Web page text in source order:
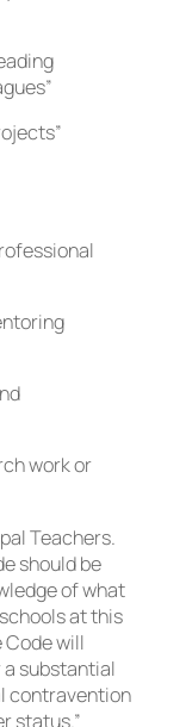
work or
Teachers.
should be
of what
at this
Code will
substantial
contravention
status.”